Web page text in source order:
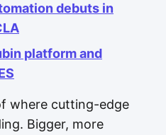
debuts in
platform and
where cutting-edge
Bigger, more